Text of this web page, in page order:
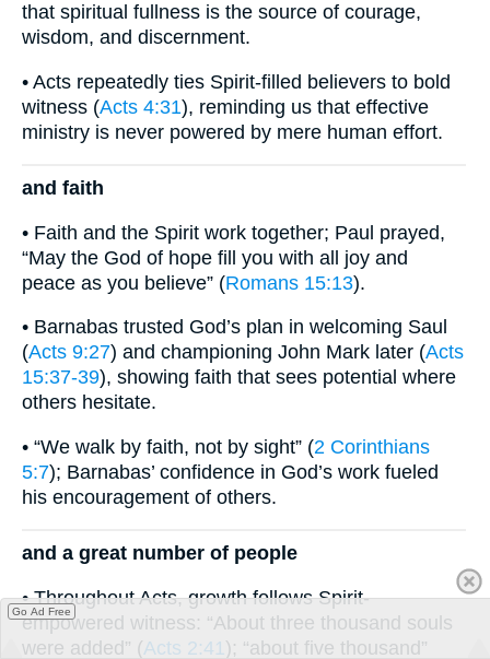
that spiritual fullness is the source of courage,
wisdom, and discernment.
• Acts repeatedly ties Spirit-filled believers to bold
witness (Acts 4:31), reminding us that effective
ministry is never powered by mere human effort.
and faith
• Faith and the Spirit work together; Paul prayed,
“May the God of hope fill you with all joy and
peace as you believe” (Romans 15:13).
• Barnabas trusted God’s plan in welcoming Saul
(Acts 9:27) and championing John Mark later (Acts
15:37-39), showing faith that sees potential where
others hesitate.
• “We walk by faith, not by sight” (2 Corinthians
5:7); Barnabas’ confidence in God’s work fueled
his encouragement of others.
and a great number of people
• Throughout Acts, growth follows Spirit-
empowered witness: “About three thousand souls
were added” (Acts 2:41 ); “about five thousand”
Go Ad Free